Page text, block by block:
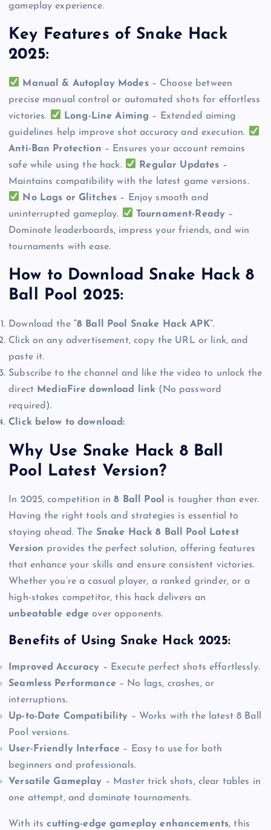
gameplay experience.
Key Features of Snake Hack
2025:
Manual & Autoplay Modes– Choose between
precise manual control or automated shots for effortless
victories.
Long-Line Aiming – Extended aiming
guidelines help improve shot accuracy and execution.
Anti-Ban Protection – Ensures your account remains
safe while using the hack.
Regular Updates –
Maintains compatibility with the latest game versions.
No Lags or Glitches – Enjoy smooth and
uninterrupted gameplay.
Tournament-Ready –
Dominate leaderboards, impress your friends, and win
tournaments with ease.
How to Download Snake Hack 8
Ball Pool 2025:
Download the “8 Ball Pool Snake Hack APK”.
Click on any advertisement, copy the URL or link, and
paste it.
Subscribe to the channel and like the video to unlock the
direct MediaFire download link (No password
required).
Click below to download:
Why Use Snake Hack 8 Ball
Pool Latest Version?
In 2025, competition in8 Ball Pool
is tougher than ever.
Having the right tools and strategies is essential to
staying ahead. The Snake Hack 8 Ball Pool Latest
Version provides the perfect solution, offering features
that enhance your skills and ensure consistent victories.
Whether you’re a casual player, a ranked grinder, or a
high-stakes competitor, this hack delivers an
unbeatable edge over opponents.
Benefits of Using Snake Hack 2025:
Improved Accuracy – Execute perfect shots effortlessly.
Seamless Performance– No lags, crashes, or
interruptions.
Up-to-Date Compatibility – Works with the latest 8 Ball
Pool versions.
User-Friendly Interface – Easy to use for both
beginners and professionals.
Versatile Gameplay – Master trick shots, clear tables in
one attempt, and dominate tournaments.
With itscutting-edge gameplay enhancements, this